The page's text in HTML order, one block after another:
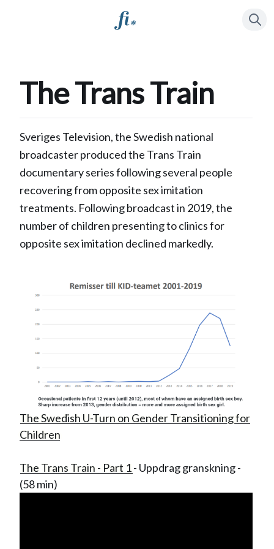
Press
/to
The Trans Train
Sveriges Television, the Swedish national
broadcaster produced the Trans Train
documentary series following several people
recovering from opposite sex imitation
treatments. Following broadcast in 2019, the
number of children presenting to clinics for
opposite sex imitation declined markedly.
The Swedish U-Turn on Gender Transitioning for
Children
The Trans Train - Part 1- Uppdrag granskning -
(58 min)